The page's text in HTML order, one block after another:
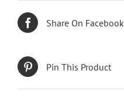
Share On Facebook
Pin This Product